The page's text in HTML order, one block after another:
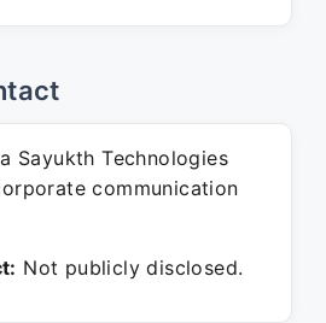
Sayukth Technologies
communication
Not publicly disclosed.